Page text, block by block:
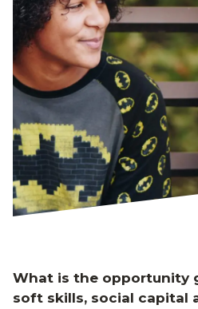
What is the opportunity
soft skills, social capital